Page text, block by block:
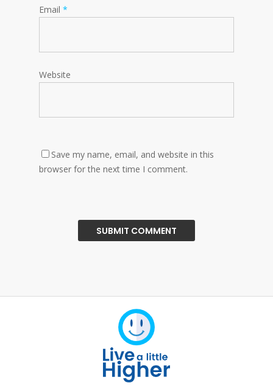
Email *
Website
Save my name, email, and website in this
browser for the next time I comment.